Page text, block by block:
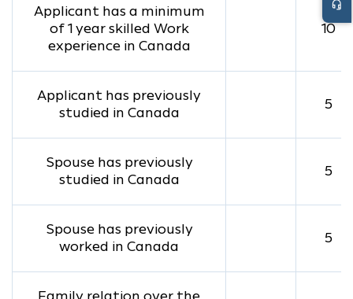
Applicant has a minimum
of 1 year skilled Work
experience in Canada
10
Applicant has previously
studied in Canada
5
Spouse has previously
studied in Canada
5
Spouse has previously
worked in Canada
5
headset_mic